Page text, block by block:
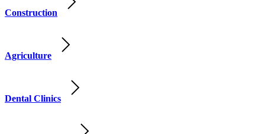
Construction
Agriculture
Dental Clinics